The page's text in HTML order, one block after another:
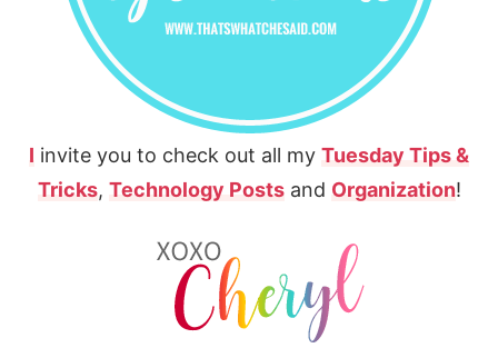
I invite you to check out all my Tuesday Tips &
Tricks, Technology Postsand Organization!